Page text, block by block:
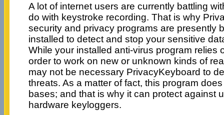
A lot of internet users are currently battling
do with keystroke recording. That is why
security and privacy programs are presently
installed to detect and stop your sensitive
While your installed anti-virus program relies
order to work on new or unknown kinds of
may not be necessary PrivacyKeyboard to
threats. As a matter of fact, this program
bases; and that is why it can protect against
hardware keyloggers.